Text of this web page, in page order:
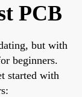
PCB
but with
beginners.
started with